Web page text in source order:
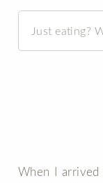
Just eating?
When I arrived